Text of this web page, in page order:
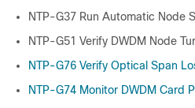
NTP-G37 Run Automatic Node
NTP-G51 Verify DWDM Node
NTP-G76 Verify Optical Span
NTP-G74 Monitor DWDM Card